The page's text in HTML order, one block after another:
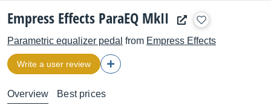
Empress Effects ParaEQ MkII
Parametric equalizer pedal from Empress Effects
Write a user review
Overview Best prices